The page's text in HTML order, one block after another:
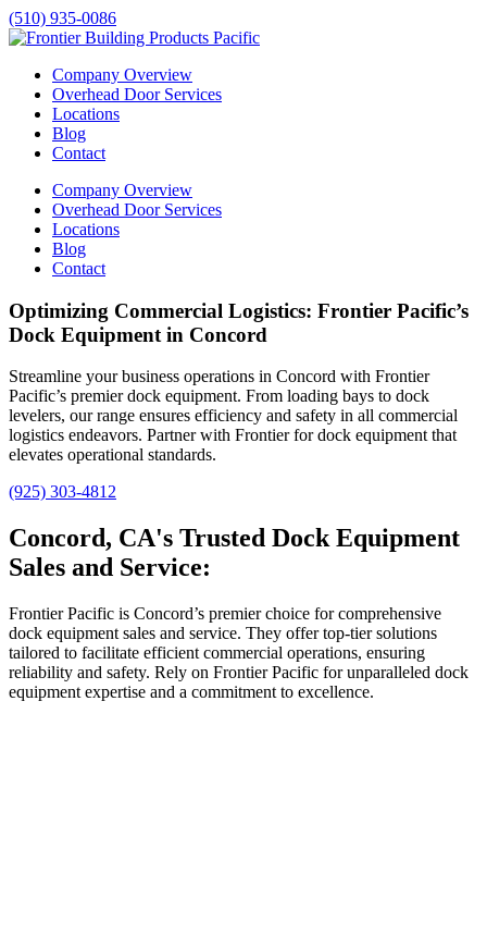
(510) 935-0086
Company Overview
Overhead Door Services
Locations
Blog
Contact
Company Overview
Overhead Door Services
Locations
Blog
Contact
Optimizing Commercial Logistics: Frontier Pacific’s
Dock Equipment in Concord
Streamline your business operations in Concord with Frontier
Pacific’s premier dock equipment. From loading bays to dock
levelers, our range ensures efficiency and safety in all commercial
logistics endeavors. Partner with Frontier for dock equipment that
elevates operational standards.
(925) 303-4812
Concord, CA's Trusted Dock Equipment
Sales and Service:
Frontier Pacific is Concord’s premier choice for comprehensive
dock equipment sales and service. They offer top-tier solutions
tailored to facilitate efficient commercial operations, ensuring
reliability and safety. Rely on Frontier Pacific for unparalleled dock
equipment expertise and a commitment to excellence.